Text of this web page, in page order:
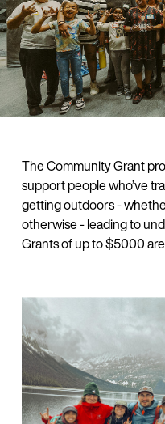
The Community Grant
support people who’ve
getting outdoors -
otherwise - leading to
Grants of up to $5000